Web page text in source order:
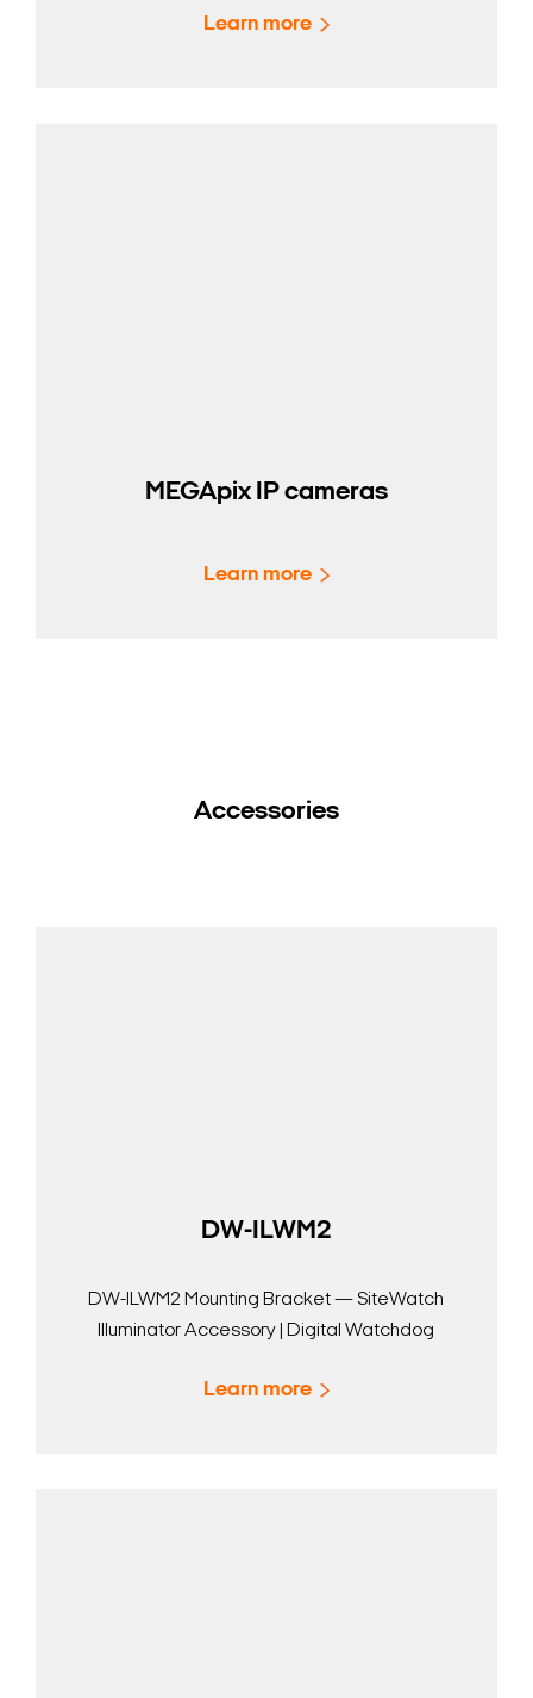
Learn more
MEGApix IP cameras
Learn more
Accessories
DW-ILWM2
DW-ILWM2 Mounting Bracket — SiteWatch
Illuminator Accessory | Digital Watchdog
Learn more